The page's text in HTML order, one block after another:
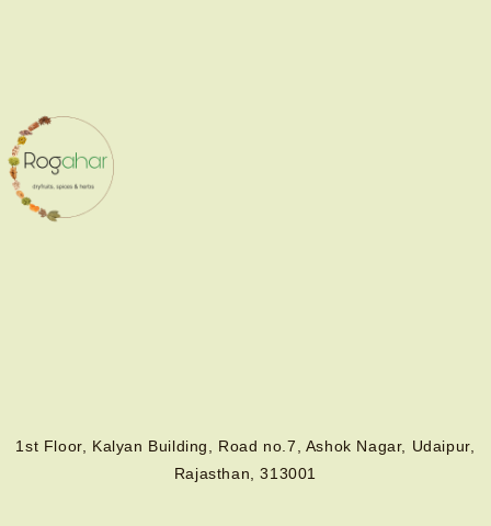
1st Floor, Kalyan Building, Road no.7, Ashok Nagar, Udaipur,
Rajasthan, 313001